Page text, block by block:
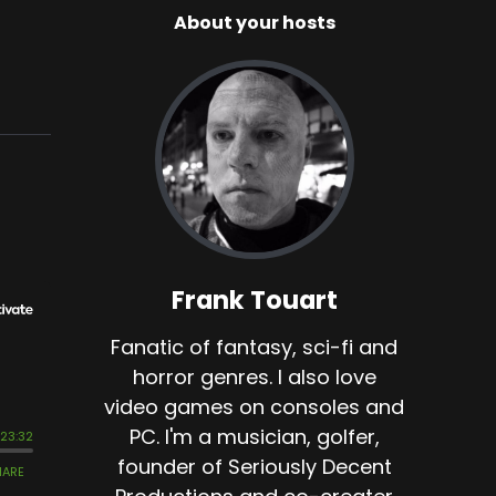
About your hosts
Frank Touart
Fanatic of fantasy, sci-fi and
horror genres. I also love
video games on consoles and
PC. I'm a musician, golfer,
founder of Seriously Decent